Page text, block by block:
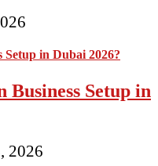
Business Setup in
2026